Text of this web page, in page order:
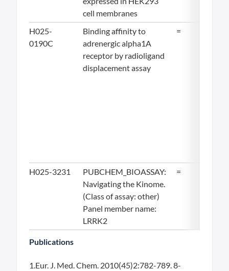
cell membranes
H025-
0190C
Binding affinity to
adrenergic alpha1A
receptor by radioligand
displacement assay
=
H025-3231
PUBCHEM_BIOASSAY:
Navigating the Kinome.
(Class of assay: other)
Panel member name:
LRRK2
=
Publications
1.Eur. J. Med. Chem. 2010(45)2:782-789. 8-